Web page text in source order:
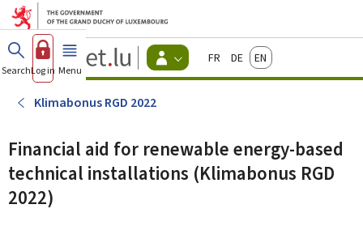
Go to main menu
Go to content
Guichet.lu
Changer
d'espace
actif
FrançaisDeutschEnglish
SearchLog in Menu main
Klimabonus RGD 2022
Financial aid for renewable energy-based
technical installations (Klimabonus RGD
2022)